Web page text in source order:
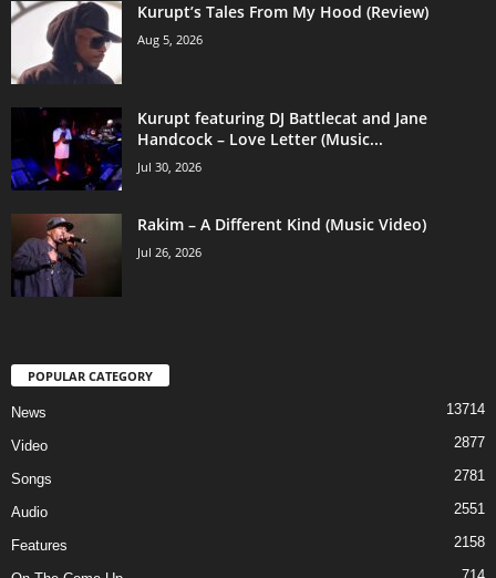
Kurupt’s Tales From My Hood (Review)
Aug 5, 2026
Kurupt featuring DJ Battlecat and Jane
Handcock – Love Letter (Music...
Jul 30, 2026
Rakim – A Different Kind (Music Video)
Jul 26, 2026
POPULAR CATEGORY
News 13714
Video 2877
Songs 2781
Audio 2551
Features 2158